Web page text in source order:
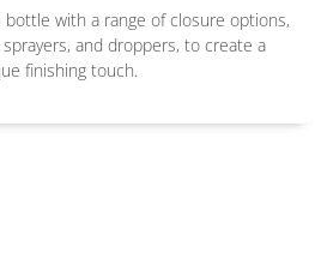
with a range of closure options,
and droppers, to create a
finishing touch.